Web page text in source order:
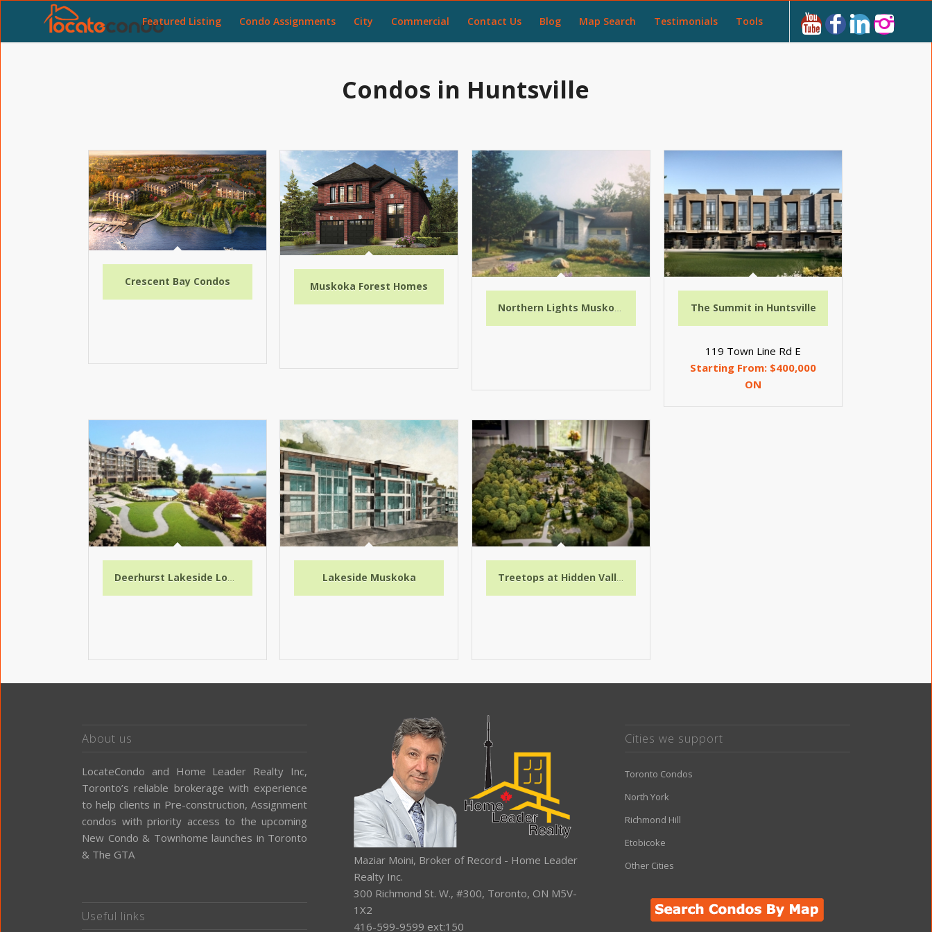
Featured Listing Condo Assignments City Commercial Contact Us Blog Map Search Testimonials Tools
Condos in Huntsville
Crescent Bay Condos
Muskoka Forest Homes
Northern Lights Muskoka
The Summit in Huntsville
119 Town Line Rd E
Starting From: $400,000
ON
Deerhurst Lakeside Lodge Lakeside Muskoka Treetops at Hidden Valley
About us
LocateCondo and Home Leader Realty Inc,
Toronto’s reliable brokerage with experience
to help clients in Pre-construction, Assignment
condos with priority access to the upcoming
New Condo & Townhome launches in Toronto
& The GTA
Useful links
Maziar Moini, Broker of Record - Home Leader
Realty Inc.
300 Richmond St. W., #300, Toronto, ON M5V-
1X2
416-599-9599 ext:150
Cities we support
Toronto Condos
North York
Richmond Hill
Etobicoke
Other Cities